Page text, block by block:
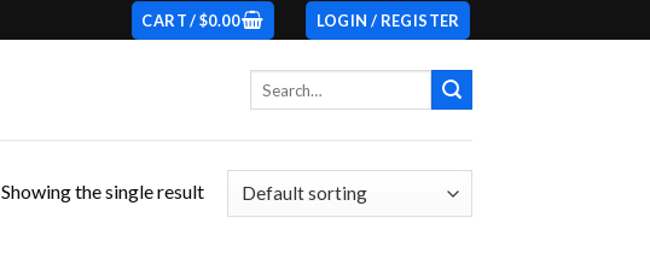
CART /$0.00 LOGIN / REGISTER
Showing the single result